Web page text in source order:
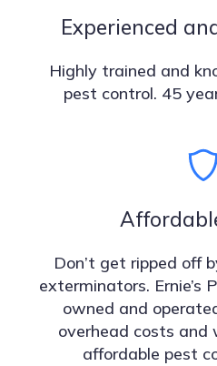
Experienced
Highly trained and
pest control. 45
Don’t get ripped off
exterminators. Ernie’s
owned and
overhead costs and
affordable pest